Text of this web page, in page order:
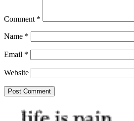
Comment *
Name *
Email *
Website